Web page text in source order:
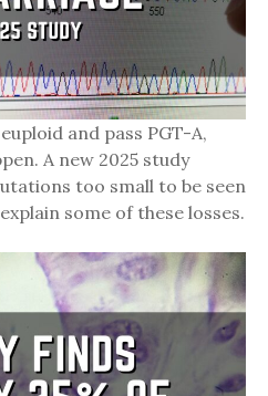
and pass PGT-A,
A new 2025 study
too small to be seen
some of these losses.